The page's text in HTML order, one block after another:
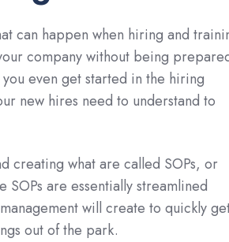
can happen when hiring and
company without being
even get started in the hiring
new hires need to understand to
creating what are called SOPs, or
SOPs are essentially streamlined
will create to quickly
out of the park.